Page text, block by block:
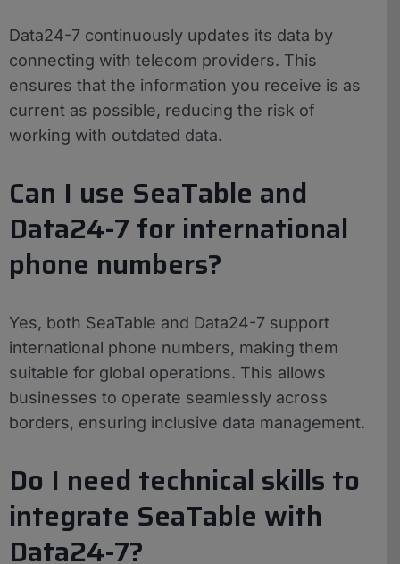
Data24-7 continuously updates its data by
connecting with telecom providers. This
ensures that the information you receive is as
current as possible, reducing the risk of
working with outdated data.
Can I use SeaTable and
Data24-7 for international
phone numbers?
Yes, both SeaTable and Data24-7 support
international phone numbers, making them
suitable for global operations. This allows
businesses to operate seamlessly across
borders, ensuring inclusive data management.
Do I need technical skills to
integrate SeaTable with
Data24-7?